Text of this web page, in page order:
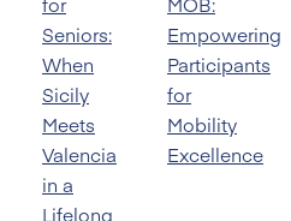
Seniors:
When
Sicily
Meets
Valencia
in a
Lifelong
Empowering
Participants
for
Mobility
Excellence